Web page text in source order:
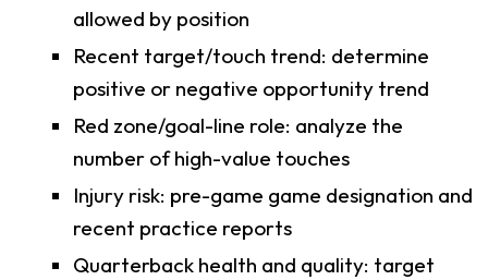
allowed by position
Recent target/touch trend: determine
positive or negative opportunity trend
Red zone/goal-line role: analyze the
number of high-value touches
Injury risk: pre-game game designation and
recent practice reports
Quarterback health and quality: target